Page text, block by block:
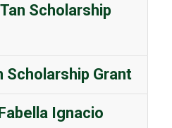
Scholarship
Scholarship Grant
Ignacio